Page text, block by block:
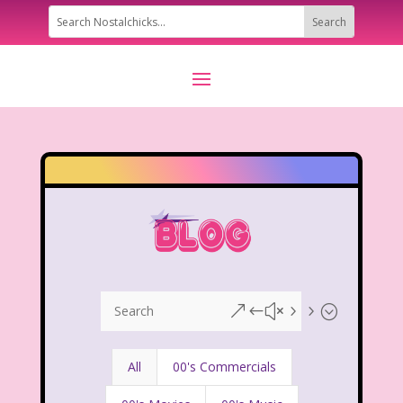
&#x55;
All 00's Commercials